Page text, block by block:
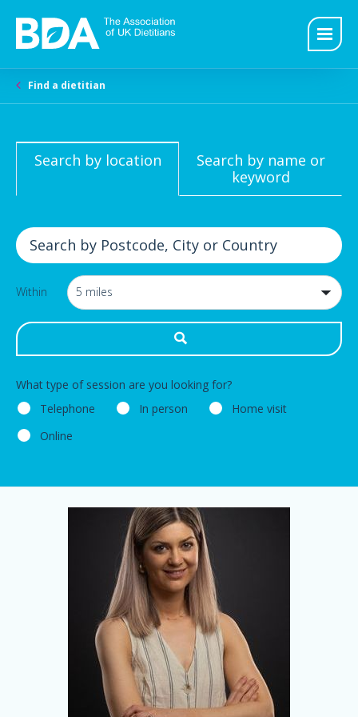
Find a dietitian
Search by location
Search by name or
keyword
Within
What type of session are you looking for?
Telephone
In person
Home visit
Online